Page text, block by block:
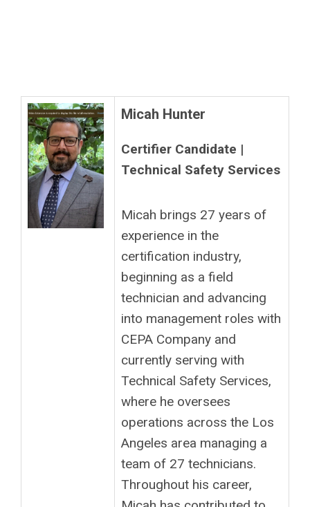
Micah Hunter
Certifier Candidate |
Technical Safety Services
Micah brings 27 years of
experience in the
certification industry,
beginning as a field
technician and advancing
into management roles with
CEPA Company and
currently serving with
Technical Safety Services,
where he oversees
operations across the Los
Angeles area managing a
team of 27 technicians.
Throughout his career,